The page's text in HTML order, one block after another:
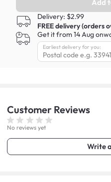
Add
Delivery: $2.99
FREE delivery (orders
Get it from 14 Aug
Earliest delivery for you:
Customer Reviews
No reviews yet
Write